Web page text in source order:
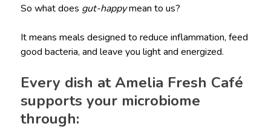
So what does gut-happymean to us?
It means meals designed to reduce inflammation, feed
good bacteria, and leave you light and energized.
Every dish at Amelia Fresh Café
supports your microbiome
through: